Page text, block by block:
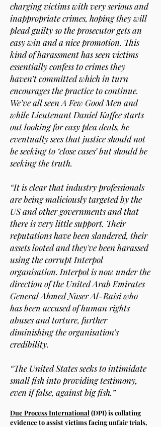
charging victims with very serious and
inappropriate crimes, hoping they will
plead guilty so the prosecutor gets an
easy win and a nice promotion. This
kind of harassment has seen victims
essentially confess to crimes they
haven’t committed which in turn
encourages the practice to continue.
We’ve all seen A Few Good Men and
while Lieutenant Daniel Kaffee starts
out looking for easy plea deals, he
eventually sees that justice should not
be seeking to ‘close cases’ but should be
seeking the truth.
“It is clear that industry professionals
are being maliciously targeted by the
US and other governments and that
there is very little support. Their
reputations have been slandered, their
assets looted and they've been harassed
using the corrupt Interpol
organisation. Interpol is now under the
direction of the United Arab Emirates
General Ahmed Naser Al-Raisi who
has been accused of human rights
abuses and torture, further
diminishing the organisation’s
credibility.
“The United States seeks to intimidate
small fish into providing testimony,
even if false, against big fish.”
Due Process International (DPI) is collating
evidence to assist victims facing unfair trials,